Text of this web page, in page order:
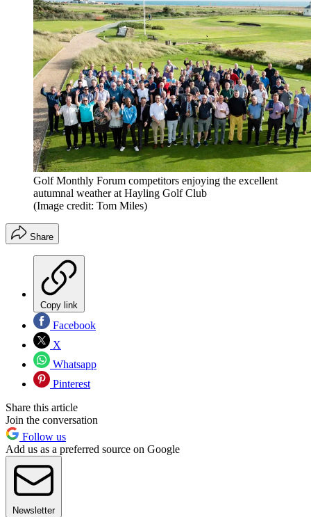
Golf Monthly Forum competitors enjoying the excellent
autumnal weather at Hayling Golf Club
(Image credit: Tom Miles)
Share
Copy link
Facebook
X
Whatsapp
Pinterest
Share this article
Join the conversation
Follow us
Add us as a preferred source on Google
Newsletter